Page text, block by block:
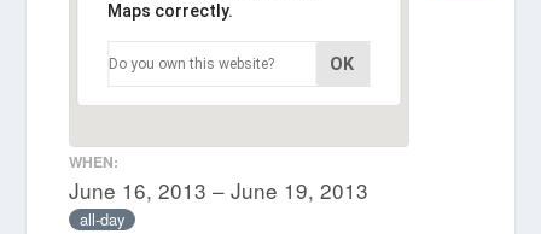
Maps correctly.
Do you own this website? OK
WHEN:
June 16, 2013 – June 19, 2013
all-day